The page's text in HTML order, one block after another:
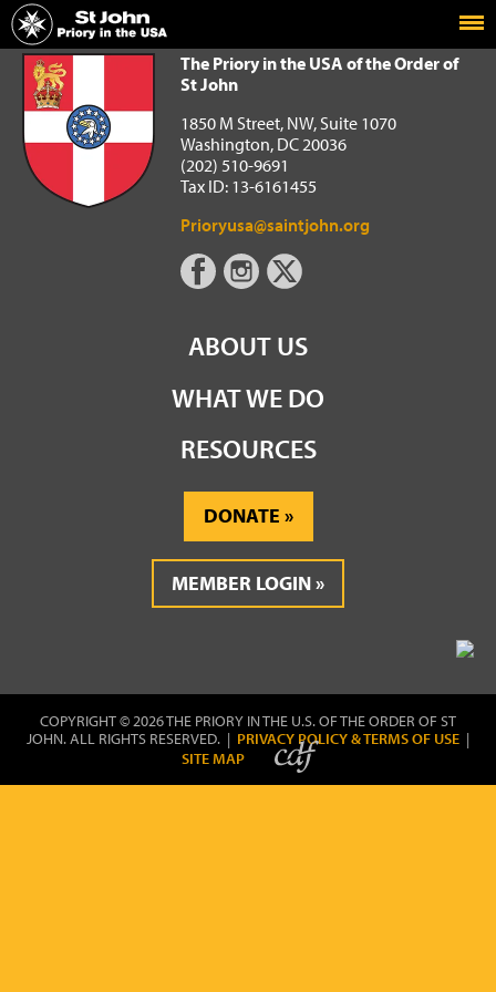
Home
The Priory in the USA of the Order of St John
The Priory in the USA of the Order of
St John
1850 M Street, NW, Suite 1070
Washington, DC 20036
(202) 510-9691
Tax ID: 13-6161455
Prioryusa@saintjohn.org
ABOUT US
WHAT WE DO
RESOURCES
DONATE
MEMBER LOGIN
COPYRIGHT © 2026 THE PRIORY IN THE U.S. OF THE ORDER OF ST
JOHN. ALL RIGHTS RESERVED. | PRIVACY POLICY & TERMS OF USE |
SITE MAP